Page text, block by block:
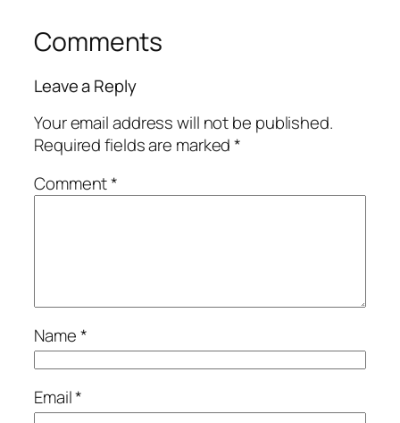
Comments
Leave a Reply
Your email address will not be published.
Required fields are marked*
Comment*
Name*
Email*